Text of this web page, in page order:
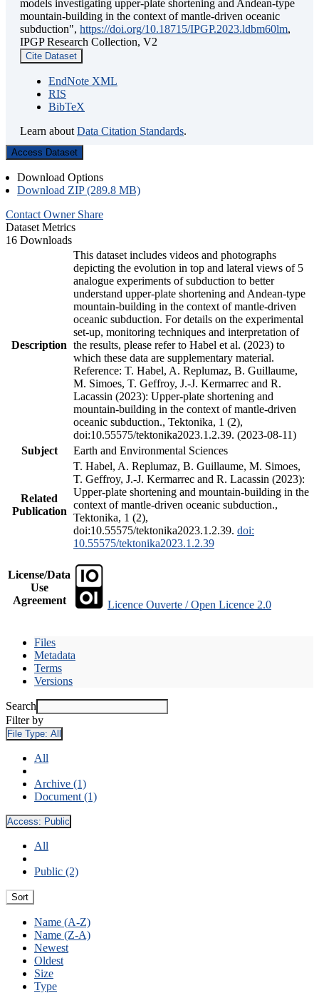
models investigating upper-plate shortening and Andean-type
mountain-building in the context of mantle-driven oceanic
subduction", https://doi.org/10.18715/IPGP.2023.ldbm60lm,
IPGP Research Collection, V2
Cite Dataset
EndNote XML
RIS
BibTeX
Learn about Data Citation Standards.
Access Dataset
Download Options
Download ZIP (289.8 MB)
Contact Owner Share
Dataset Metrics
16 Downloads
Description
This dataset includes videos and photographs
depicting the evolution in top and lateral views of 5
analogue experiments of subduction to better
understand upper-plate shortening and Andean-type
mountain-building in the context of mantle-driven
oceanic subduction. For details on the experimental
set-up, monitoring techniques and interpretation of
the results, please refer to Habel et al. (2023) to
which these data are supplementary material.
Reference: T. Habel, A. Replumaz, B. Guillaume,
M. Simoes, T. Geffroy, J.-J. Kermarrec and R.
Lacassin (2023): Upper-plate shortening and
mountain-building in the context of mantle-driven
oceanic subduction., Tektonika, 1 (2),
doi:10.55575/tektonika2023.1.2.39. (2023-08-11)
Subject
Earth and Environmental Sciences
Related
Publication
T. Habel, A. Replumaz, B. Guillaume, M. Simoes,
T. Geffroy, J.-J. Kermarrec and R. Lacassin (2023):
Upper-plate shortening and mountain-building in the
context of mantle-driven oceanic subduction.,
Tektonika, 1 (2),
doi:10.55575/tektonika2023.1.2.39. doi:
10.55575/tektonika2023.1.2.39
License/Data
Use
Agreement
Licence Ouverte / Open Licence 2.0
Files
Metadata
Terms
Versions
Search
Filter by
File Type: All
All
Archive (1)
Document (1)
Access: Public
All
Public (2)
Sort
Name (A-Z)
Name (Z-A)
Newest
Oldest
Size
Type